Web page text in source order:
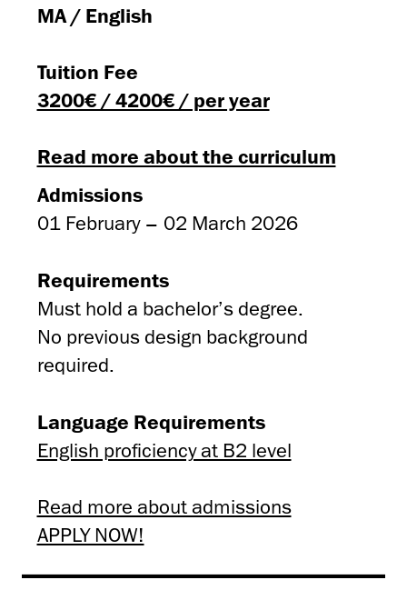
MA / English
Tuition Fee
3200€ / 4200€ / per year
Read more about the curriculum
Admissions
01 February – 02 March 2026
Requirements
Must hold a bachelor’s degree.
No previous design background
required.
Language Requirements
English proficiency at B2 level
Read more about admissions
APPLY NOW!